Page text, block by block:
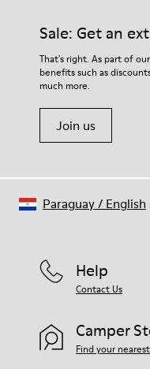
Sale: Get an
That's right. As part of
benefits such as
much more.
Join us
Help
Contact Us
Camper
Find your
Paraguay/ English